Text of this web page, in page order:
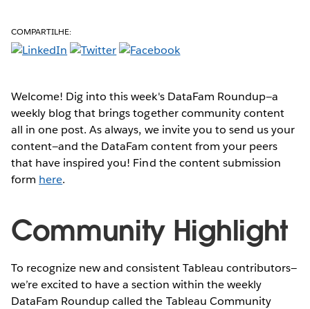
COMPARTILHE:
Welcome! Dig into this week's DataFam Roundup—a
weekly blog that brings together community content
all in one post. As always, we invite you to send us your
content—and the DataFam content from your peers
that have inspired you! Find the content submission
form here.
Community Highlight
To recognize new and consistent Tableau contributors—
we’re excited to have a section within the weekly
DataFam Roundup called the Tableau Community